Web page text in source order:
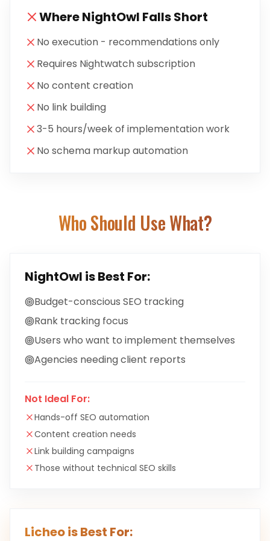
WhereNightOwl Falls Short
No execution - recommendations only
Requires Nightwatch subscription
No content creation
No link building
3-5 hours/week of implementation work
No schema markup automation
Who Should Use What?
NightOwl is Best For:
Budget-conscious SEO tracking
Rank tracking focus
Users who want to implement themselves
Agencies needing client reports
Not Ideal For:
Hands-off SEO automation
Content creation needs
Link building campaigns
Those without technical SEO skills
Licheo is Best For: